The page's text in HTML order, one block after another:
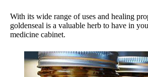
With its wide range of uses and healing
goldenseal is a valuable herb to have in
medicine cabinet.